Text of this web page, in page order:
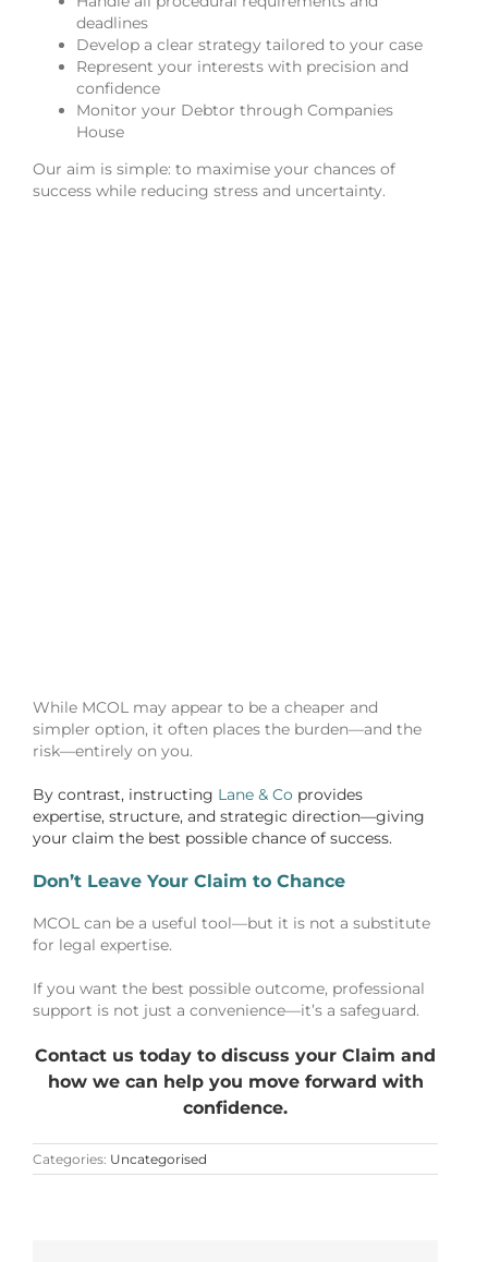
deadlines
Develop a clear strategy tailored to your case
Represent your interests with precision and
confidence
Monitor your Debtor through Companies
House
Our aim is simple: to maximise your chances of
success while reducing stress and uncertainty.
While MCOL may appear to be a cheaper and
simpler option, it often places the burden—and the
risk—entirely on you.
By contrast, instructing Lane & Co provides
expertise, structure, and strategic direction—giving
your claim the best possible chance of success.
Don’t Leave Your Claim to Chance
MCOL can be a useful tool—but it is not a substitute
for legal expertise.
If you want the best possible outcome, professional
support is not just a convenience—it’s a safeguard.
Contact us today to discuss your Claim and
how we can help you move forward with
confidence.
Categories: Uncategorised